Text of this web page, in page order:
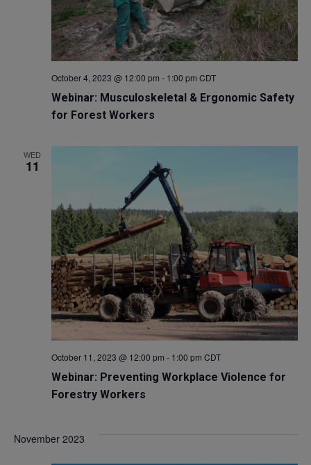
Webinar: Musculoskeletal & Ergonomic Safety
for Forest Workers
October 4, 2023 @ 12:00 pm - 1:00 pm CDT
WED
11
Webinar: Preventing Workplace Violence for
Forestry Workers
October 11, 2023 @ 12:00 pm - 1:00 pm CDT
November 2023